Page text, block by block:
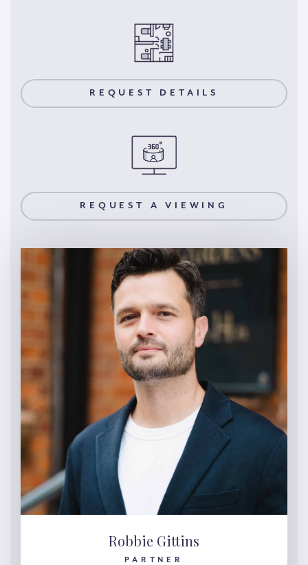
REQUEST DETAILS
REQUEST A VIEWING
Robbie Gittins
PARTNER